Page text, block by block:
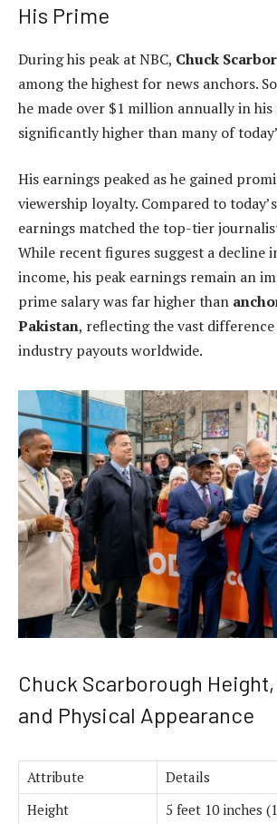
His Prime
During his peak at NBC, Chuck
among the highest for news anchors.
he made over $1 million annually in his
significantly higher than many of
His earnings peaked as he gained
viewership loyalty. Compared to
earnings matched the top-tier
While recent figures suggest a decline
income, his peak earnings remain an
prime salary was far higher than
Pakistan, reflecting the vast
industry payouts worldwide.
Chuck Scarborough
and Physical Appearance
Attribute
Details
Height
5 feet 10 inches